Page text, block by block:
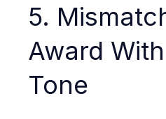
5.
Award
Tone